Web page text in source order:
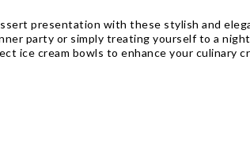
presentation with these stylish and
party or simply treating yourself to a
ice cream bowls to enhance your culinary